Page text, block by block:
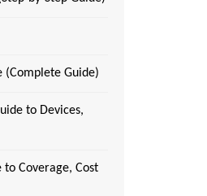
(Complete Guide)
to Devices,
to Coverage, Cost